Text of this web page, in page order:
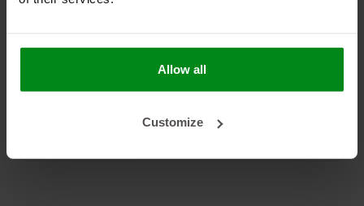
Allow all
Customize
self-adhesive (1)
Turbo blanket (1)